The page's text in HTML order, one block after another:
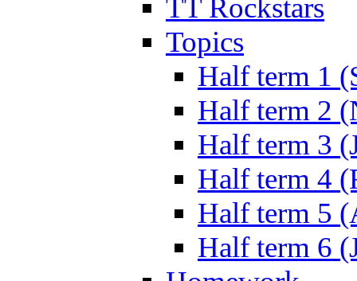
TT Rockstars
Topics
Half term 1
Half term 2
Half term 3
Half term 4
Half term 5
Half term 6